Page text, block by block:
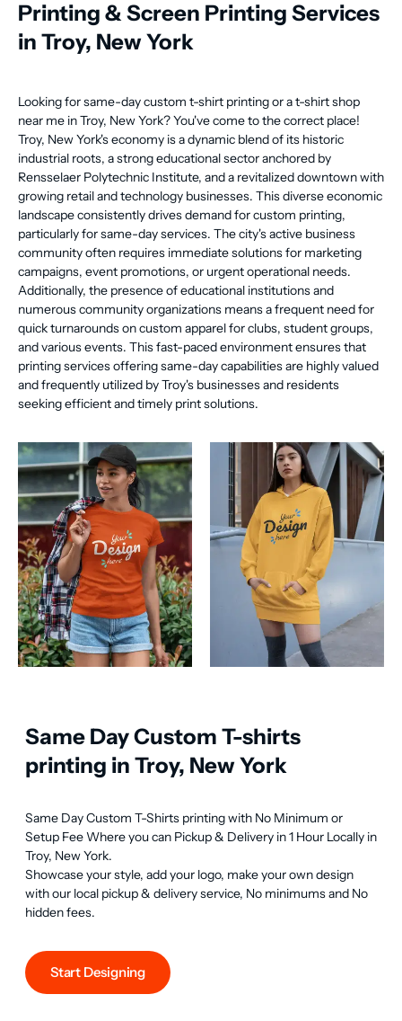
Printing & Screen Printing Services
in Troy, New York
Looking for same-day custom t-shirt printing or a t-shirt shop
near me in Troy, New York? You've come to the correct place!
Troy, New York's economy is a dynamic blend of its historic
industrial roots, a strong educational sector anchored by
Rensselaer Polytechnic Institute, and a revitalized downtown with
growing retail and technology businesses. This diverse economic
landscape consistently drives demand for custom printing,
particularly for same-day services. The city's active business
community often requires immediate solutions for marketing
campaigns, event promotions, or urgent operational needs.
Additionally, the presence of educational institutions and
numerous community organizations means a frequent need for
quick turnarounds on custom apparel for clubs, student groups,
and various events. This fast-paced environment ensures that
printing services offering same-day capabilities are highly valued
and frequently utilized by Troy's businesses and residents
seeking efficient and timely print solutions.
Same Day Custom T-shirts
printing in Troy, New York
Same Day Custom T-Shirts printing with No Minimum or
Setup Fee Where you can Pickup & Delivery in 1 Hour Locally in
Troy, New York.
Showcase your style, add your logo, make your own design
with our local pickup & delivery service, No minimums and No
hidden fees.
Start Designing